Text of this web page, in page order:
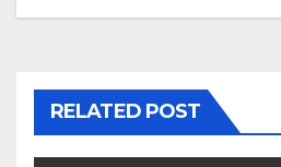
RELATED POST